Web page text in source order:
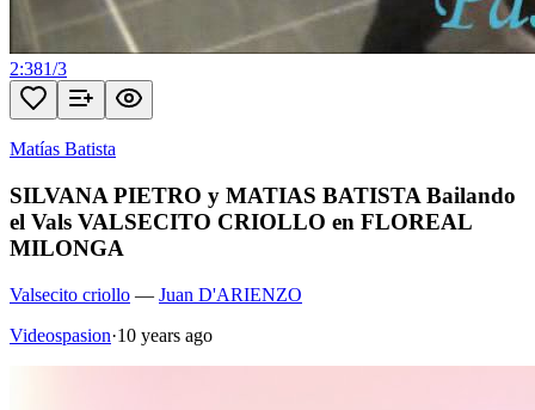
2:381/3
Matías Batista
SILVANA PIETRO y MATIAS BATISTA Bailando
el Vals VALSECITO CRIOLLO en FLOREAL
MILONGA
Valsecito criollo — Juan D'ARIENZO
Videospasion·10 years ago